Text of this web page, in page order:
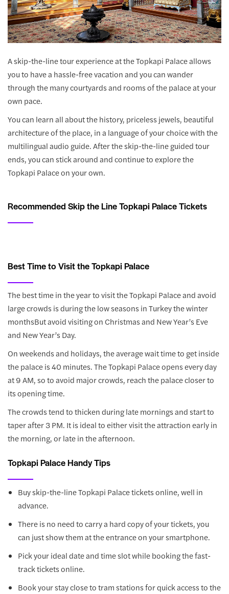
A skip-the-line tour experience at the Topkapi Palace allows
you to have a hassle-free vacation and you can wander
through the many courtyards and rooms of the palace at your
own pace.
You can learn all about the history, priceless jewels, beautiful
architecture of the place, in a language of your choice with the
multilingual audio guide. After the skip-the-line guided tour
ends, you can stick around and continue to explore the
Topkapi Palace on your own.
Recommended Skip the Line Topkapi Palace Tickets
Best Time to Visit the Topkapi Palace
The best time in the year to visit the Topkapi Palace and avoid
large crowds is during the low seasons in Turkey the winter
monthsBut avoid visiting on Christmas and New Year’s Eve
and New Year’s Day.
On weekends and holidays, the average wait time to get inside
the palace is 40 minutes. The Topkapi Palace opens every day
at 9 AM, so to avoid major crowds, reach the palace closer to
its opening time.
The crowds tend to thicken during late mornings and start to
taper after 3 PM. It is ideal to either visit the attraction early in
the morning, or late in the afternoon.
Topkapi Palace Handy Tips
Buy skip-the-line Topkapi Palace tickets online, well in
advance.
There is no need to carry a hard copy of your tickets, you
can just show them at the entrance on your smartphone.
Pick your ideal date and time slot while booking the fast-
track tickets online.
Book your stay close to tram stations for quick access to the